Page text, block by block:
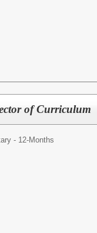
of Curriculum
- 12-Months